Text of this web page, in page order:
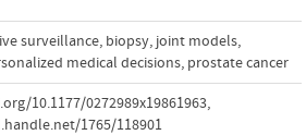
surveillance, biopsy, joint models,
medical decisions, prostate cancer
10.1177/0272989x19861963,
1765/118901